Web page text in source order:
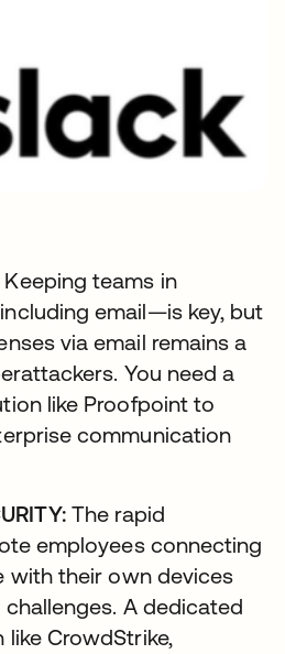
Keeping teams in
email—is key, but
via email remains a
You need a
like Proofpoint to
communication
The rapid
employees connecting
with their own devices
A dedicated
CrowdStrike,